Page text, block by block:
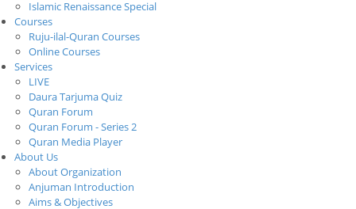
Islamic Renaissance Special
Courses
Ruju-ilal-Quran Courses
Online Courses
Services
LIVE
Daura Tarjuma Quiz
Quran Forum
Quran Forum - Series 2
Quran Media Player
About Us
About Organization
Anjuman Introduction
Aims & Objectives